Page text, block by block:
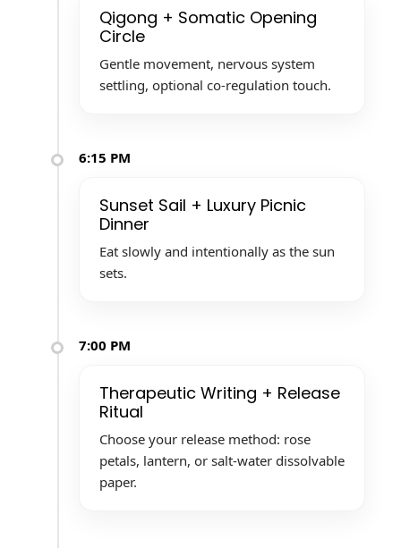
Qigong + Somatic Opening
Circle
Gentle movement, nervous system
settling, optional co-regulation touch.
6:15 PM
Sunset Sail + Luxury Picnic
Dinner
Eat slowly and intentionally as the sun
sets.
7:00 PM
Therapeutic Writing + Release
Ritual
Choose your release method: rose
petals, lantern, or salt-water dissolvable
paper.